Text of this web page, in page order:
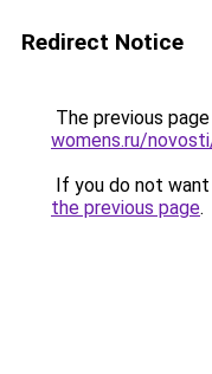
Redirect Notice
The previous
womens.ru/
If you do not
the previous page.